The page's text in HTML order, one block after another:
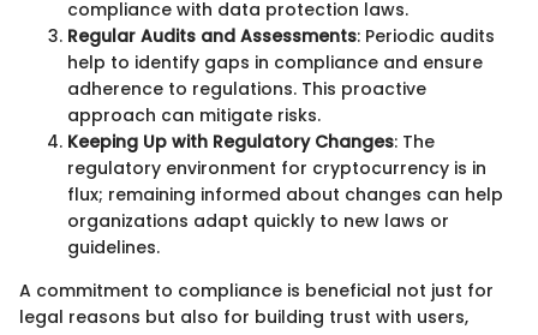
compliance with data protection laws.
Regular Audits and Assessments: Periodic audits
help to identify gaps in compliance and ensure
adherence to regulations. This proactive
approach can mitigate risks.
Keeping Up with Regulatory Changes: The
regulatory environment for cryptocurrency is in
flux; remaining informed about changes can help
organizations adapt quickly to new laws or
guidelines.
A commitment to compliance is beneficial not just for
legal reasons but also for building trust with users,